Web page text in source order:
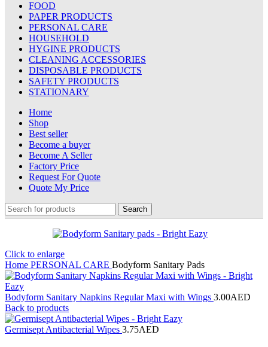
FOOD
PAPER PRODUCTS
PERSONAL CARE
HOUSEHOLD
HYGINE PRODUCTS
CLEANING ACCESSORIES
DISPOSABLE PRODUCTS
SAFETY PRODUCTS
STATIONARY
Home
Shop
Best seller
Become a buyer
Become A Seller
Factory Price
Request For Quote
Quote My Price
Search
Click to enlarge
Home PERSONAL CARE Bodyform Sanitary Pads
Bodyform Sanitary Napkins Regular Maxi with Wings 3.00AED
Back to products
Germisept Antibacterial Wipes 3.75AED